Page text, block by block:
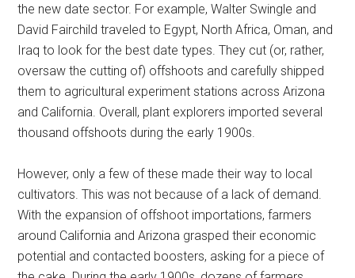
the new date sector. For example, Walter Swingle and
David Fairchild traveled to Egypt, North Africa, Oman, and
Iraq to look for the best date types. They cut (or, rather,
oversaw the cutting of) offshoots and carefully shipped
them to agricultural experiment stations across Arizona
and California. Overall, plant explorers imported several
thousand offshoots during the early 1900s.
However, only a few of these made their way to local
cultivators. This was not because of a lack of demand.
With the expansion of offshoot importations, farmers
around California and Arizona grasped their economic
potential and contacted boosters, asking for a piece of